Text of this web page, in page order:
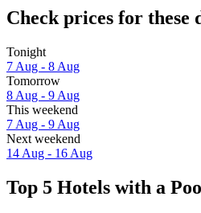
Check prices for these
Tonight
7 Aug - 8 Aug
Tomorrow
8 Aug - 9 Aug
This weekend
7 Aug - 9 Aug
Next weekend
14 Aug - 16 Aug
Top 5 Hotels with a